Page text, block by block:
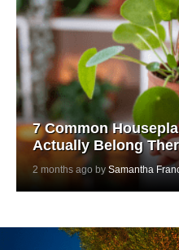
7 Common
Actually Belong
2 months ago by Samantha